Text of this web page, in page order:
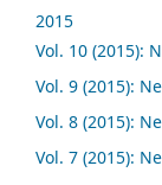
2015
Vol. 10 (2015):
Vol. 9 (2015):
Vol. 8 (2015):
Vol. 7 (2015):